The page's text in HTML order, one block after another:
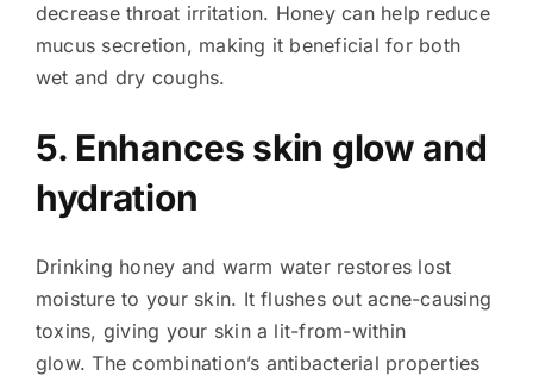
decrease throat irritation. Honey can help reduce
mucus secretion, making it beneficial for both
wet and dry coughs.
5. Enhances skin glow and
hydration
Drinking honey and warm water restores lost
moisture to your skin. It flushes out acne-causing
toxins, giving your skin a lit-from-within
glow. The combination’s antibacterial properties